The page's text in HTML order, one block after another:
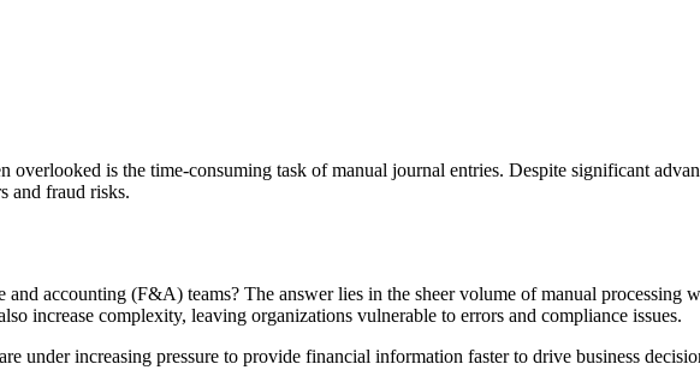
is the time-consuming task of manual journal entries. Despite significant
and fraud risks.
accounting (F&A) teams? The answer lies in the sheer volume of manual
increase complexity, leaving organizations vulnerable to errors and compliance issues.
under increasing pressure to provide financial information faster to drive business